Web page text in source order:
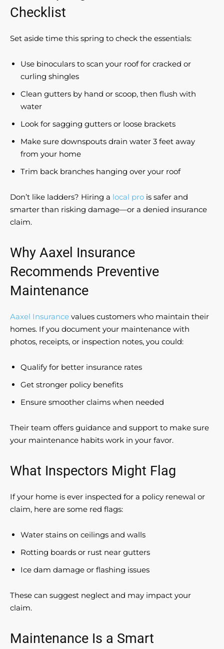
Checklist
Set aside time this spring to check the essentials:
Use binoculars to scan your roof for cracked or
curling shingles
Clean gutters by hand or scoop, then flush with
water
Look for sagging gutters or loose brackets
Make sure downspouts drain water 3 feet away
from your home
Trim back branches hanging over your roof
Don’t like ladders? Hiring a local pro is safer and
smarter than risking damage—or a denied insurance
claim.
Why Aaxel Insurance
Recommends Preventive
Maintenance
Aaxel Insurance values customers who maintain their
homes. If you document your maintenance with
photos, receipts, or inspection notes, you could:
Qualify for better insurance rates
Get stronger policy benefits
Ensure smoother claims when needed
Their team offers guidance and support to make sure
your maintenance habits work in your favor.
What Inspectors Might Flag
If your home is ever inspected for a policy renewal or
claim, here are some red flags:
Water stains on ceilings and walls
Rotting boards or rust near gutters
Ice dam damage or flashing issues
These can suggest neglect and may impact your
claim.
Maintenance Is a Smart